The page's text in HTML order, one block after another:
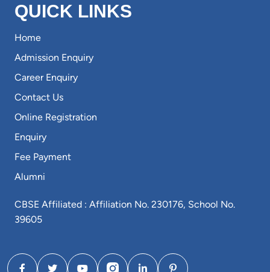
QUICK LINKS
Home
Admission Enquiry
Career Enquiry
Contact Us
Online Registration
Enquiry
Fee Payment
Alumni
CBSE Affiliated : Affiliation No. 230176, School No.
39605